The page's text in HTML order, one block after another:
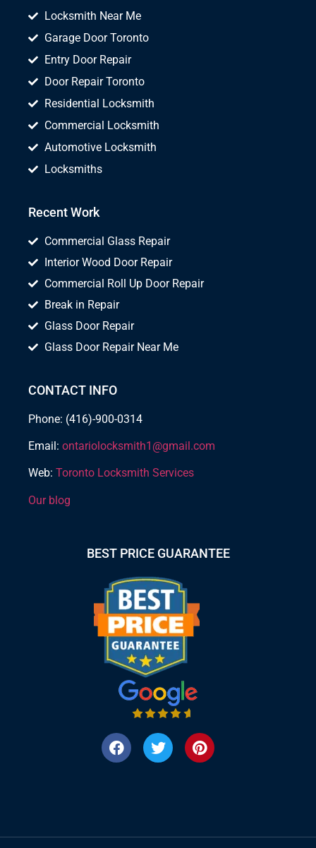
Locksmith Near Me
Garage Door Toronto
Entry Door Repair
Door Repair Toronto
Residential Locksmith
Commercial Locksmith
Automotive Locksmith
Locksmiths
Recent Work
Commercial Glass Repair
Interior Wood Door Repair
Commercial Roll Up Door Repair
Break in Repair
Glass Door Repair
Glass Door Repair Near Me
CONTACT INFO
Phone: (416)-900-0314
Email: ontariolocksmith1@gmail.com
Web: Toronto Locksmith Services
Our blog
BEST PRICE GUARANTEE